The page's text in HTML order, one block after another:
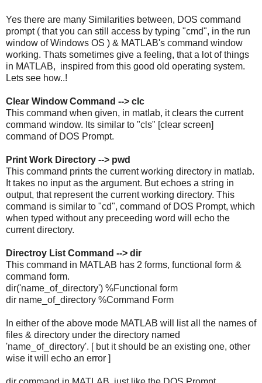
Yes there are many Similarities between, DOS command
prompt ( that you can still access by typing "cmd", in the run
window of Windows OS ) & MATLAB's command window
working. Thats sometimes give a feeling, that a lot of things
in MATLAB, inspired from this good old operating system.
Lets see how..!
Clear Window Command --> clc
This command when given, in matlab, it clears the current
command window. Its similar to "cls" [clear screen]
command of DOS Prompt.
Print Work Directory --> pwd
This command prints the current working directory in matlab.
It takes no input as the argument. But echoes a string in
output, that represent the current working directory. This
command is similar to "cd", command of DOS Prompt, which
when typed without any preceeding word will echo the
current directory.
Directroy List Command --> dir
This command in MATLAB has 2 forms, functional form &
command form.
dir('name_of_directory') %Functional form
dir name_of_directory %Command Form
In either of the above mode MATLAB will list all the names of
files & directory under the directory named
'name_of_directory'. [ but it should be an existing one, other
wise it will echo an error ]